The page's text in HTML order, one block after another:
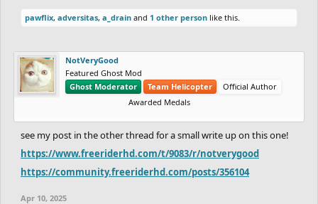
pawflix, adversitas, a_drain and 1 other person like this.
NotVeryGood
Featured Ghost Mod
Ghost Moderator
Team Helicopter
Official Author
Awarded Medals
see my post in the other thread for a small write up on this one!
https://www.freeriderhd.com/t/9083/r/notverygood
https://community.freeriderhd.com/posts/356104
Apr 10, 2025